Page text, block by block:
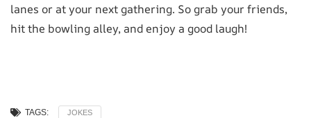
lanes or at your next gathering. So grab your friends,
hit the bowling alley, and enjoy a good laugh!
TAGS: JOKES